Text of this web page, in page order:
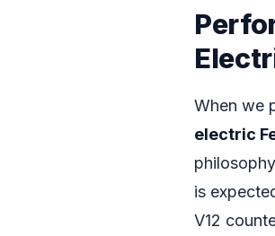
When we
electric
is
V12